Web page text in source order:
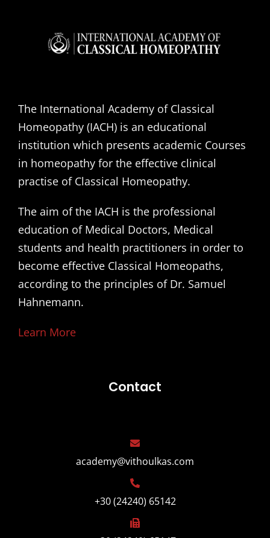
The International Academy of Classical
Homeopathy (IACH) is an educational
institution which presents academic Courses
in homeopathy for the effective clinical
practise of Classical Homeopathy.
The aim of the IACH is the professional
education of Medical Doctors, Medical
students and health practitioners in order to
become effective Classical Homeopaths,
according to the principles of Dr. Samuel
Hahnemann.
Learn More
Contact
academy@vithoulkas.com
+30 (24240) 65142